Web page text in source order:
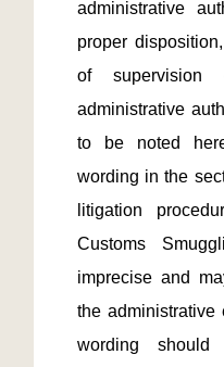
administrative
proper
of supervision
administrative
to be noted
wording in the
litigation
Customs
imprecise and
the administrative
wording